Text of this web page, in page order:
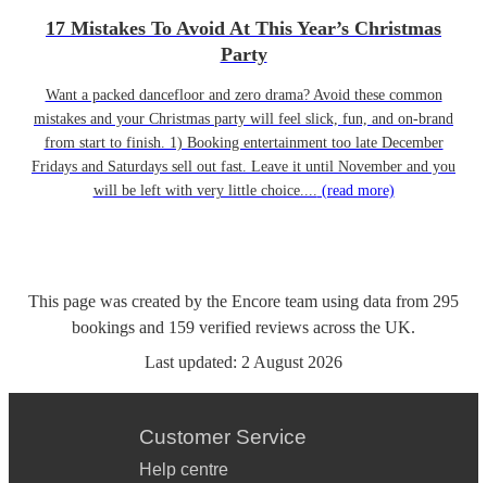
17 Mistakes To Avoid At This Year’s Christmas
Party
Want a packed dancefloor and zero drama? Avoid these common
mistakes and your Christmas party will feel slick, fun, and on-brand
from start to finish. 1) Booking entertainment too late December
Fridays and Saturdays sell out fast. Leave it until November and you
will be left with very little choice.... (read more)
This page was created by the Encore team using data from 295
bookings and 159 verified reviews across the UK.
Last updated: 2 August 2026
Customer Service
Help centre